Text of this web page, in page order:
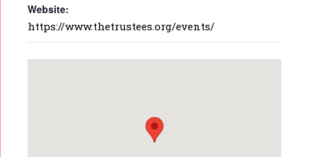
Website:
https://www.thetrustees.org/events/